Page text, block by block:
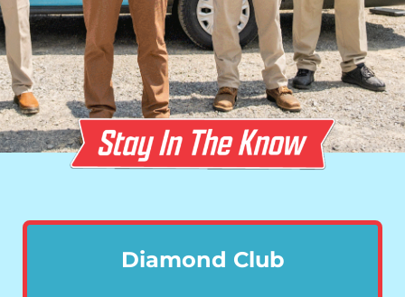
Diamond Club